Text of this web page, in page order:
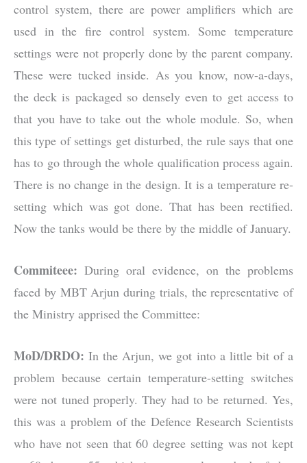
control system, there are power amplifiers which are
used in the fire control system. Some temperature
settings were not properly done by the parent company.
These were tucked inside. As you know, now-a-days,
the deck is packaged so densely even to get access to
that you have to take out the whole module. So, when
this type of settings get disturbed, the rule says that one
has to go through the whole qualification process again.
There is no change in the design. It is a temperature re-
setting which was got done. That has been rectified.
Now the tanks would be there by the middle of January.
Commiteee: During oral evidence, on the problems
faced by MBT Arjun during trials, the representative of
the Ministry apprised the Committee:
MoD/DRDO:In the Arjun, we got into a little bit of a
problem because certain temperature-setting switches
were not tuned properly. They had to be returned. Yes,
this was a problem of the Defence Research Scientists
who have not seen that 60 degree setting was not kept